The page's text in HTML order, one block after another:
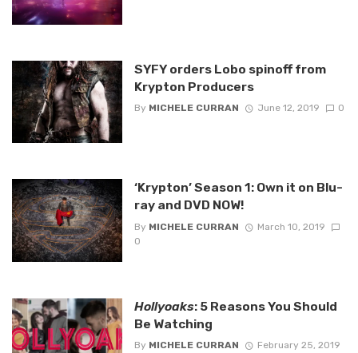
SYFY orders Lobo spinoff from
Krypton Producers
By MICHELE CURRAN June 12, 2019 0
‘Krypton’ Season 1: Own it on Blu-
ray and DVD NOW!
By MICHELE CURRAN
March 10, 2019
0
Hollyoaks: 5 Reasons You Should
Be Watching
By MICHELE CURRAN
February 25, 2019